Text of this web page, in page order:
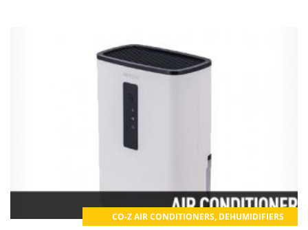
CO-Z AIR CONDITIONERS, DEHUMIDIFIERS